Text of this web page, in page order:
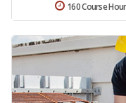
160 Course